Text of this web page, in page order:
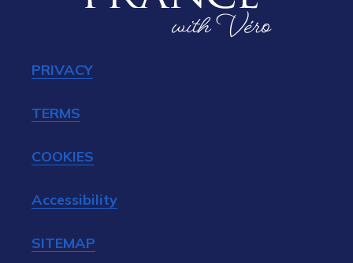
PRIVACY
TERMS
COOKIES
Accessibility
SITEMAP